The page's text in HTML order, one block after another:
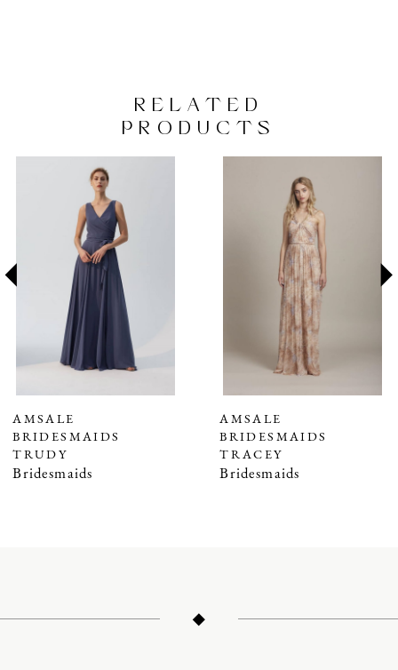
RELATED
PRODUCTS
AUTOPLAY
SLIDE
SLIDE
6
8
9
AMSALE
BRIDESMAIDS
TRUDY
Bridesmaids
AMSALE
BRIDESMAIDS
TRACEY
Bridesmaids